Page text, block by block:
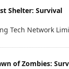
Shelter: Survival
Tech Network
of Zombies: